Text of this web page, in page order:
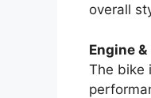
overall
Engine
The bike